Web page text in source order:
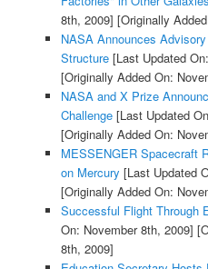
8th, 2009] [Originally
NASA Announces
Structure[Last Updated
[Originally Added On:
NASA and X Prize
Challenge[Last Updated
[Originally Added On:
MESSENGER Spacecraft
on Mercury [Last Updated
[Originally Added On:
Successful Flight Through
On: November 8th, 2009]
8th, 2009]